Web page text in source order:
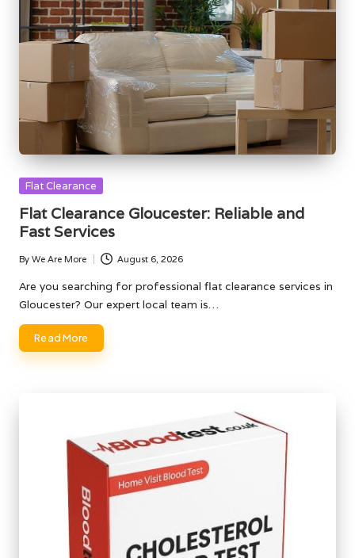
Posted
Flat Clearance
Flat Clearance Gloucester: Reliable and
Fast Services
Posted
by
By We Are More August 6, 2026
Are you searching for professional flat clearance services in
Gloucester? Our expert local team is…
Read More